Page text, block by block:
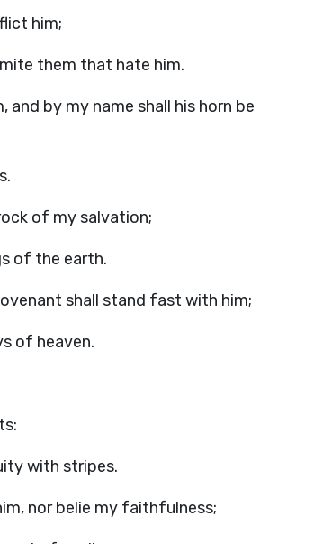
him;
them that hate him.
by my name shall his horn be
of my salvation;
of the earth.
shall stand fast with him;
of heaven.
with stripes.
nor belie my faithfulness;